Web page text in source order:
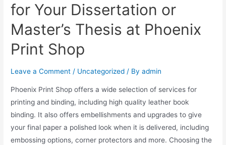
for Your Dissertation or
Master’s Thesis at Phoenix
Print Shop
Leave a Comment / Uncategorized / Byadmin
Phoenix Print Shop offers a wide selection of services for
printing and binding, including high quality leather book
binding. It also offers embellishments and upgrades to give
your final paper a polished look when it is delivered, including
embossing options, corner protectors and more. Choosing the